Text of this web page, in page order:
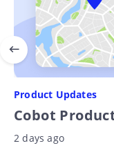
Product Updates
Cobot
2 days ago